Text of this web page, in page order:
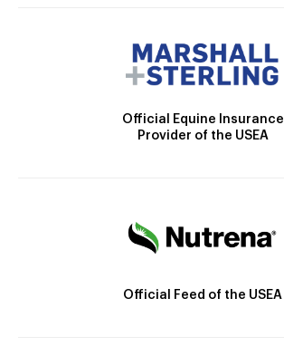
Official Equine Insurance
Provider of the USEA
Official Feed of the USEA